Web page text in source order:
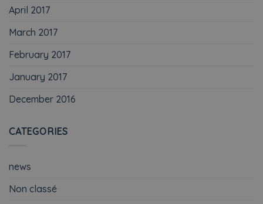
April 2017
March 2017
February 2017
January 2017
December 2016
CATEGORIES
news
Non classé